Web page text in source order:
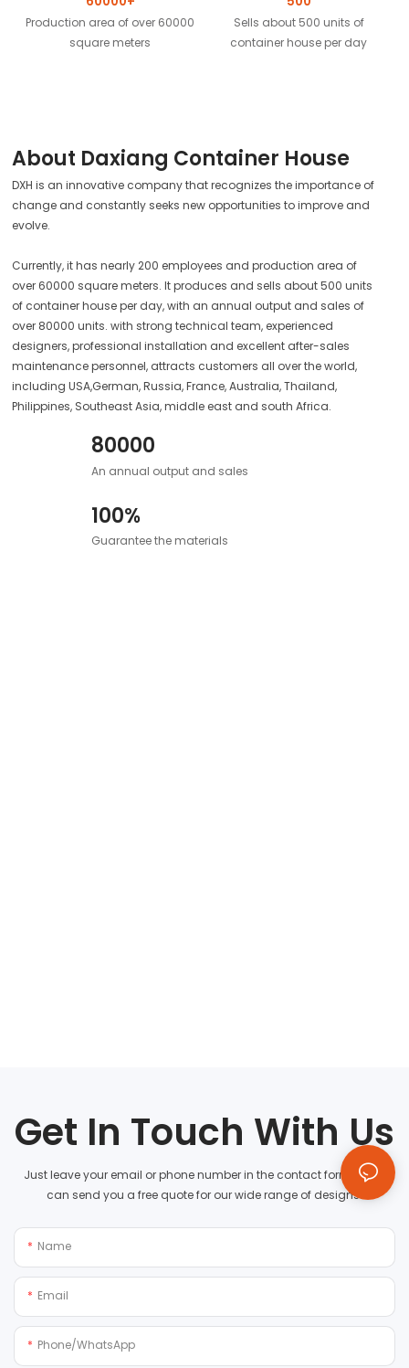
Production area of over 60000
square meters
Sells about 500 units of
container house per day
About Daxiang Container House
DXH is an innovative company that recognizes the importance of
change and constantly seeks new opportunities to improve and
evolve.
Currently, it has nearly 200 employees and production area of
over 60000 square meters. It produces and sells about 500 units
of container house per day, with an annual output and sales of
over 80000 units. with strong technical team, experienced
designers, professional installation and excellent after-sales
maintenance personnel, attracts customers all over the world,
including USA,German, Russia, France, Australia, Thailand,
Philippines, Southeast Asia, middle east and south Africa.
80000
An annual output and sales
100%
Guarantee the materials
Get In Touch With Us
Just leave your email or phone number in the contact form so we
can send you a free quote for our wide range of designs!
Name
Email
Phone/whatsApp